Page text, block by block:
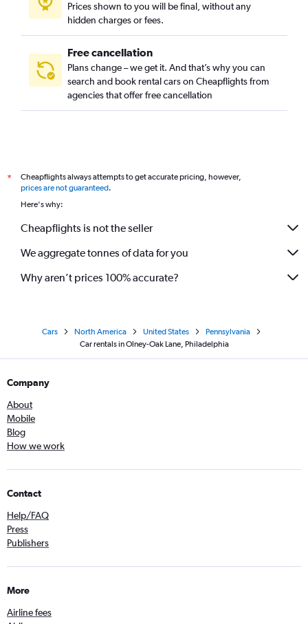
Prices shown to you will be final, without any
hidden charges or fees.
Free cancellation
Plans change – we get it. And that’s why you can
search and book rental cars on Cheapflights from
agencies that offer free cancellation
*
Cheapflights always attempts to get accurate pricing, however,
prices are not guaranteed.
Here's why:
Cheapflights is not the seller
We aggregate tonnes of data for you
Why aren’t prices 100% accurate?
Cars North America United States
Pennsylvania
Car rentals in Olney-Oak Lane, Philadelphia
Company
About
Mobile
Blog
How we work
Contact
Help/FAQ
Press
Publishers
More
Airline fees